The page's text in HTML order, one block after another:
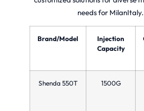
needs for MilanItaly.
Brand/Model
Injection
Capacity
Shenda 550T 1500G